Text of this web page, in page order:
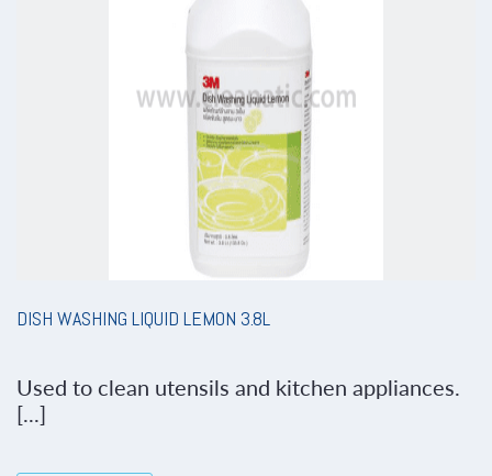
DISH WASHING LIQUID LEMON 3.8L
Used to clean utensils and kitchen appliances.
[...]